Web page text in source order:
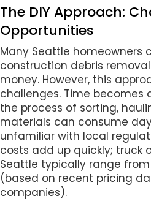
The DIY Approach:
Opportunities
Many Seattle homeowners
construction debris
money. However, this
challenges. Time
the process of sorting,
materials can consume
unfamiliar with local
costs add up quickly; truck
Seattle typically range
(based on recent pricing
companies).